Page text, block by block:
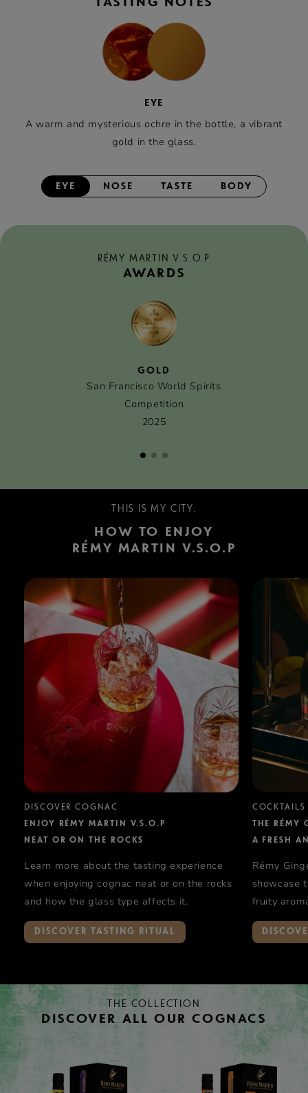
TASTING NOTES
EYE
A warm and mysterious ochre in the bottle, a vibrant
gold in the glass.
EYE NOSE TASTE BODY
RÉMY MARTIN V.S.O.P
AWARDS
GOLD
San Francisco World Spirits
Competition
2025
THIS IS MY CITY.
HOW TO ENJOY
RÉMY MARTIN V.S.O.P
DISCOVER COGNAC
ENJOY RÉMY MARTIN V.S.O.P
NEAT OR ON THE ROCKS
Learn more about the tasting experience
when enjoying cognac neat or on the rocks
and how the glass type affects it.
DISCOVER TASTING RITUAL
COCKTAILS
THE RÉMY
A FRESH
Rémy
showcase
fruity
V.S.O.P.
THE COLLECTION
DISCOVER ALL OUR COGNACS